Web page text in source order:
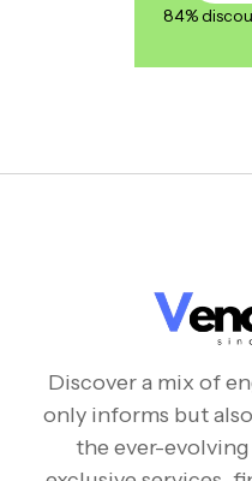
84%
Discover a mix of
only informs but
the ever-